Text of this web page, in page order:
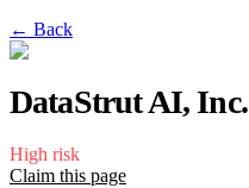
← Back
DataStrut AI, Inc.
High risk
Claim this page